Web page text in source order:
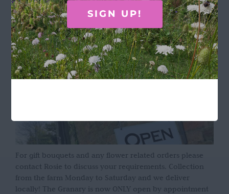
OPENING HOURS
For gift bouquets and any flower related orders please
contact Rosie to discuss your requirements. Collection
from the farm Monday to Saturday and we deliver
locally! The Granary is now ONLY open by appointment
SIGN UP!